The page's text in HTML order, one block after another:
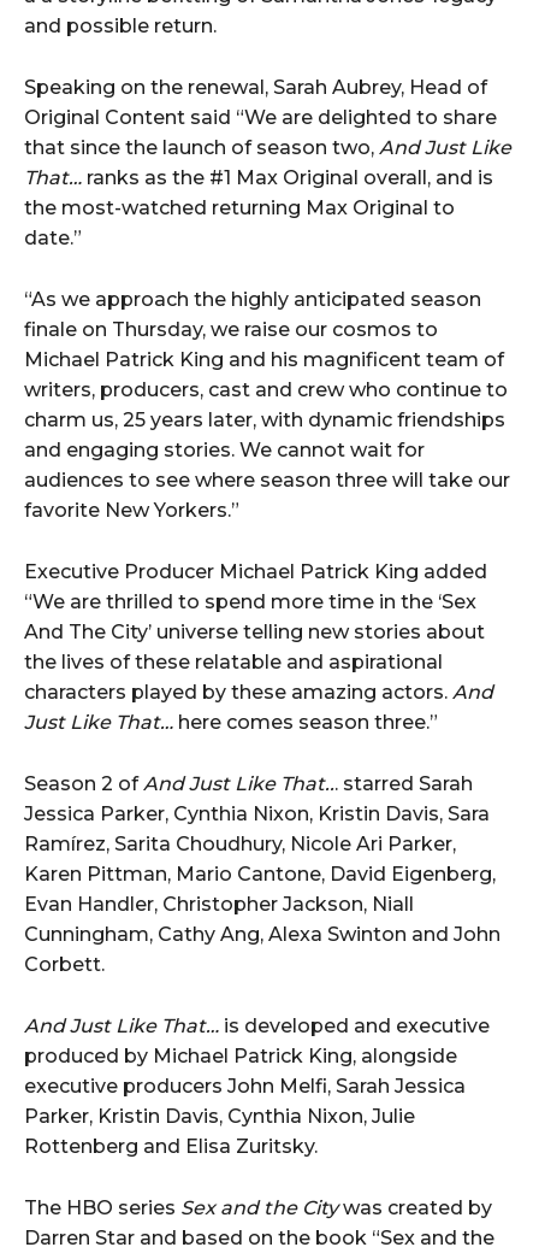
and possible return.
Speaking on the renewal, Sarah Aubrey, Head of
Original Content said “We are delighted to share
that since the launch of season two, And Just Like
That… ranks as the #1 Max Original overall, and is
the most-watched returning Max Original to
date.”
“As we approach the highly anticipated season
finale on Thursday, we raise our cosmos to
Michael Patrick King and his magnificent team of
writers, producers, cast and crew who continue to
charm us, 25 years later, with dynamic friendships
and engaging stories. We cannot wait for
audiences to see where season three will take our
favorite New Yorkers.”
Executive Producer Michael Patrick King added
“We are thrilled to spend more time in the ‘Sex
And The City’ universe telling new stories about
the lives of these relatable and aspirational
characters played by these amazing actors. And
Just Like That… here comes season three.”
Season 2 ofAnd Just Like That... starred Sarah
Jessica Parker, Cynthia Nixon, Kristin Davis, Sara
Ramírez, Sarita Choudhury, Nicole Ari Parker,
Karen Pittman, Mario Cantone, David Eigenberg,
Evan Handler, Christopher Jackson, Niall
Cunningham, Cathy Ang, Alexa Swinton and John
Corbett.
And Just Like That… is developed and executive
produced by Michael Patrick King, alongside
executive producers John Melfi, Sarah Jessica
Parker, Kristin Davis, Cynthia Nixon, Julie
Rottenberg and Elisa Zuritsky.
The HBO series Sex and the Citywas created by
Darren Star and based on the book “Sex and the